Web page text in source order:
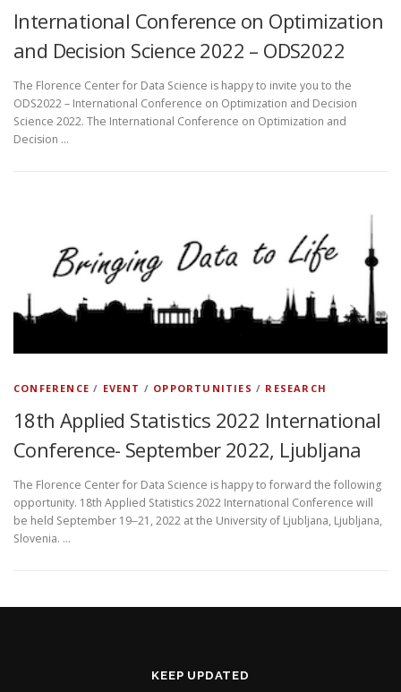
International Conference on Optimization
and Decision Science 2022 – ODS2022
The Florence Center for Data Science is happy to invite you to the
ODS2022 – International Conference on Optimization and Decision
Science 2022. The International Conference on Optimization and
Decision …
CONFERENCE / EVENT / OPPORTUNITIES / RESEARCH
18th Applied Statistics 2022 International
Conference- September 2022, Ljubljana
The Florence Center for Data Science is happy to forward the following
opportunity. 18th Applied Statistics 2022 International Conference will
be held September 19‒21, 2022 at the University of Ljubljana, Ljubljana,
Slovenia. …
KEEP UPDATED